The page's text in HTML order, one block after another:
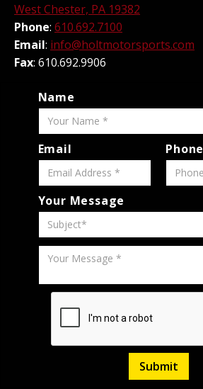
West Chester, PA 19382
Phone: 610.692.7100
Email: info@holtmotorsports.com
Fax: 610.692.9906
Name
Email Phone
Your Message